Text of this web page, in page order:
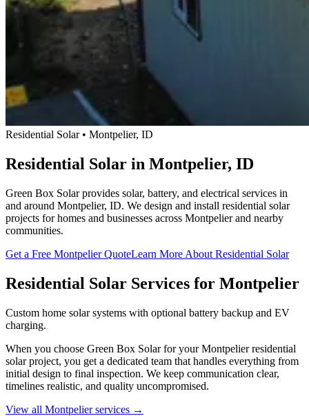
Residential Solar • Montpelier, ID
Residential Solar in Montpelier, ID
Green Box Solar provides solar, battery, and electrical services in
and around Montpelier, ID. We design and install residential solar
projects for homes and businesses across Montpelier and nearby
communities.
Get a Free Montpelier QuoteLearn More About Residential Solar
Residential Solar Services for Montpelier
Custom home solar systems with optional battery backup and EV
charging.
When you choose Green Box Solar for your Montpelier residential
solar project, you get a dedicated team that handles everything from
initial design to final inspection. We keep communication clear,
timelines realistic, and quality uncompromised.
View all Montpelier services →